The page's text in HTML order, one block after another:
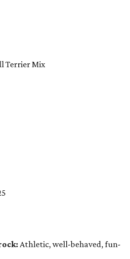
Terrier Mix
Athletic, well-behaved, fun-